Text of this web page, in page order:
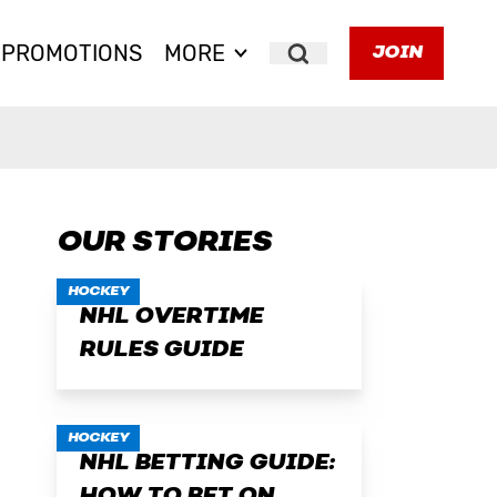
PROMOTIONS MORE
Search
JOIN
OUR STORIES
HOCKEY
NHL OVERTIME
RULES GUIDE
HOCKEY
NHL BETTING GUIDE: